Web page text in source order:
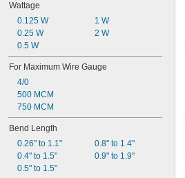
Wattage
0.125 W
0.25 W
0.5 W
1 W
2 W
For Maximum Wire Gauge
4/0
500 MCM
750 MCM
Bend Length
0.26" to 1.1"
0.4" to 1.5"
0.5" to 1.5"
0.8" to 1.4"
0.9" to 1.9"